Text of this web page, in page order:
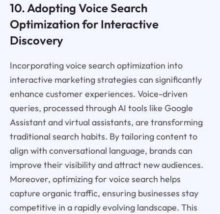
10. Adopting Voice Search
Optimization for Interactive
Discovery
Incorporating voice search optimization into
interactive marketing strategies can significantly
enhance customer experiences. Voice-driven
queries, processed through AI tools like Google
Assistant and virtual assistants, are transforming
traditional search habits. By tailoring content to
align with conversational language, brands can
improve their visibility and attract new audiences.
Moreover, optimizing for voice search helps
capture organic traffic, ensuring businesses stay
competitive in a rapidly evolving landscape. This